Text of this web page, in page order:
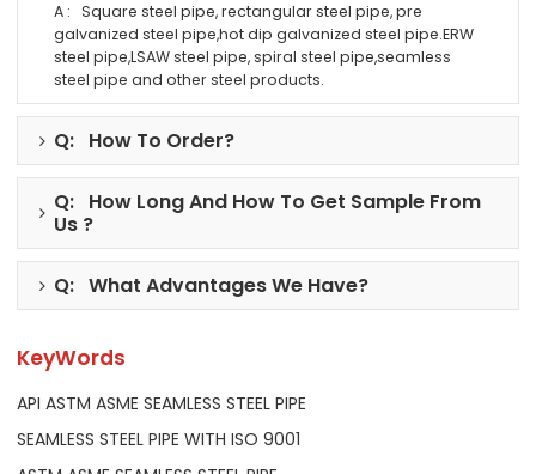
A : Square steel pipe, rectangular steel pipe, pre
galvanized steel pipe,hot dip galvanized steel pipe.ERW
steel pipe,LSAW steel pipe, spiral steel pipe,seamless
steel pipe and other steel products.
Q: How To Order?
Q: How Long And How To Get Sample From
Us ?
Q: What Advantages We Have?
KeyWords
API ASTM ASME SEAMLESS STEEL PIPE
SEAMLESS STEEL PIPE WITH ISO 9001